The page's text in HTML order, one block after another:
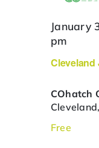
Cleveland
January
pm
COhatch
Free